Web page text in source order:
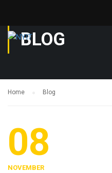
BLOG
Home Blog
08
NOVEMBER